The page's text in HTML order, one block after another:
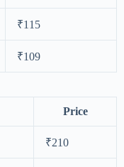
₹115
₹109
Price
₹210